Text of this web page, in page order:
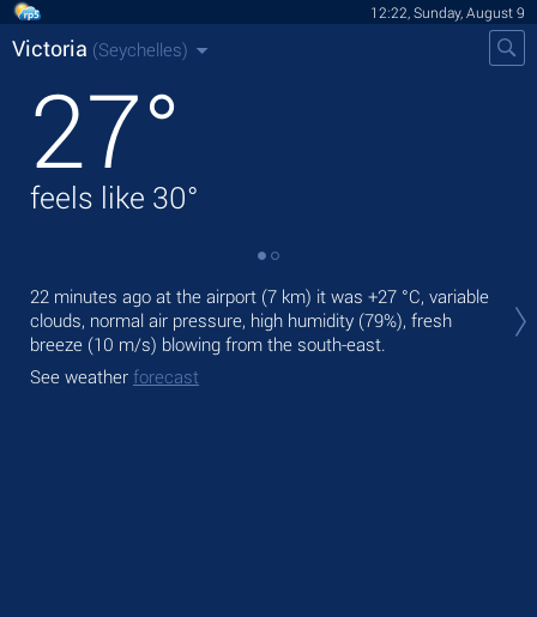
12:22, Sunday, August 9
Victoria (Seychelles)
27°
feels like 30°
22 minutes ago at the airport (7 km) it was +27 °C, variable
clouds, normal air pressure, high humidity (79%), fresh
breeze (10 m/s) blowing from the south-east.
See weather forecast